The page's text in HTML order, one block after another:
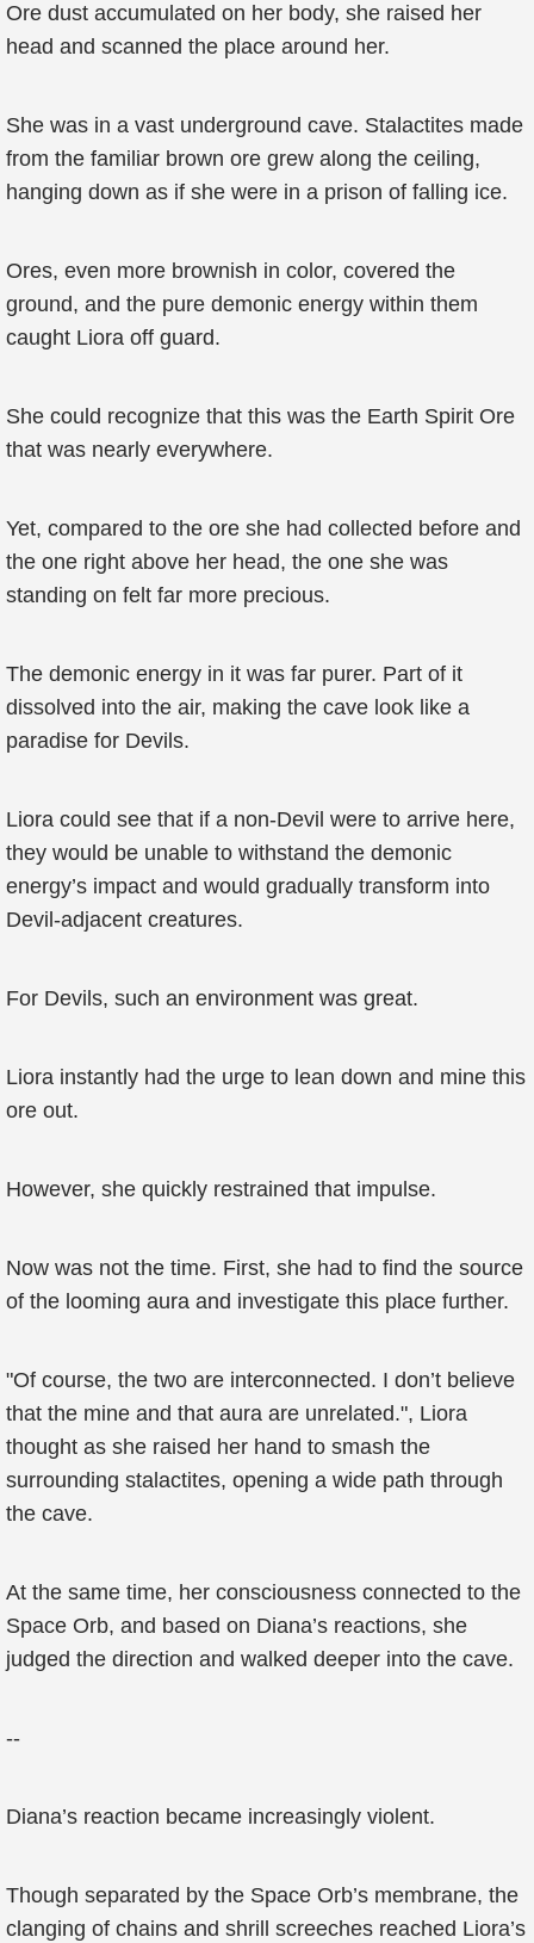
Ore dust accumulated on her body, she raised her
head and scanned the place around her.
She was in a vast underground cave. Stalactites made
from the familiar brown ore grew along the ceiling,
hanging down as if she were in a prison of falling ice.
Ores, even more brownish in color, covered the
ground, and the pure demonic energy within them
caught Liora off guard.
She could recognize that this was the Earth Spirit Ore
that was nearly everywhere.
Yet, compared to the ore she had collected before and
the one right above her head, the one she was
standing on felt far more precious.
The demonic energy in it was far purer. Part of it
dissolved into the air, making the cave look like a
paradise for Devils.
Liora could see that if a non-Devil were to arrive here,
they would be unable to withstand the demonic
energy’s impact and would gradually transform into
Devil-adjacent creatures.
For Devils, such an environment was great.
Liora instantly had the urge to lean down and mine this
ore out.
However, she quickly restrained that impulse.
Now was not the time. First, she had to find the source
of the looming aura and investigate this place further.
"Of course, the two are interconnected. I don’t believe
that the mine and that aura are unrelated.", Liora
thought as she raised her hand to smash the
surrounding stalactites, opening a wide path through
the cave.
At the same time, her consciousness connected to the
Space Orb, and based on Diana’s reactions, she
judged the direction and walked deeper into the cave.
--
Diana’s reaction became increasingly violent.
Though separated by the Space Orb’s membrane, the
clanging of chains and shrill screeches reached Liora’s